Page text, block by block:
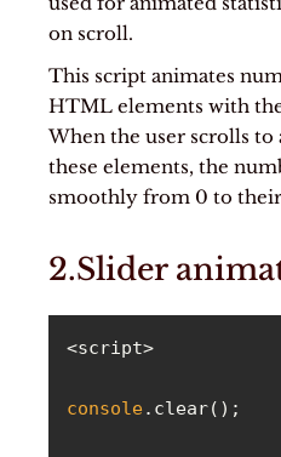
on scroll.
This script animates
HTML elements with
When the user scrolls to
these elements, the
smoothly from 0 to their
2.Slider
console